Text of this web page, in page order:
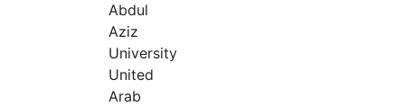
Abdul
Aziz
University
United
Arab